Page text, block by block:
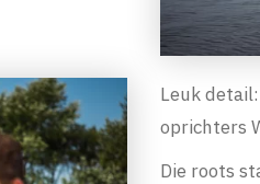
Leuk
oprichters
Die roots